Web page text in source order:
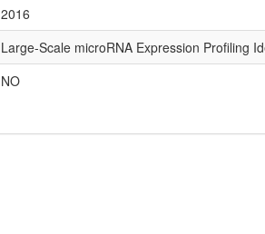
2016
Large-Scale microRNA Expression Profiling
NO